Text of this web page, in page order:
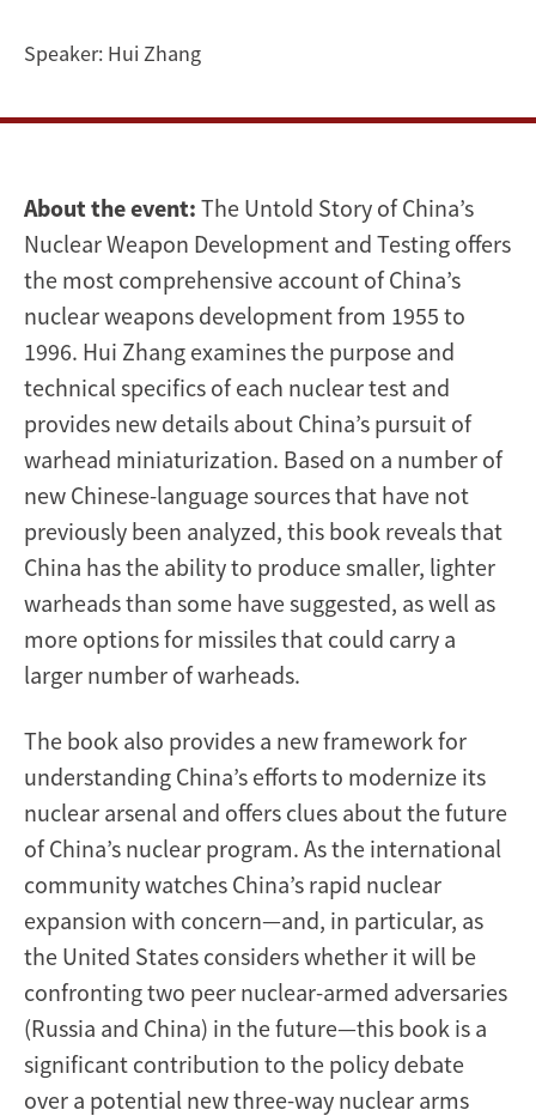
Testing
|
Zhang
Speaker: Hui Zhang
About the event: The Untold Story of China’s
Nuclear Weapon Development and Testing offers
the most comprehensive account of China’s
nuclear weapons development from 1955 to
1996. Hui Zhang examines the purpose and
technical specifics of each nuclear test and
provides new details about China’s pursuit of
warhead miniaturization. Based on a number of
new Chinese-language sources that have not
previously been analyzed, this book reveals that
China has the ability to produce smaller, lighter
warheads than some have suggested, as well as
more options for missiles that could carry a
larger number of warheads.
The book also provides a new framework for
understanding China’s efforts to modernize its
nuclear arsenal and offers clues about the future
of China’s nuclear program. As the international
community watches China’s rapid nuclear
expansion with concern—and, in particular, as
the United States considers whether it will be
confronting two peer nuclear-armed adversaries
(Russia and China) in the future—this book is a
significant contribution to the policy debate
over a potential new three-way nuclear arms